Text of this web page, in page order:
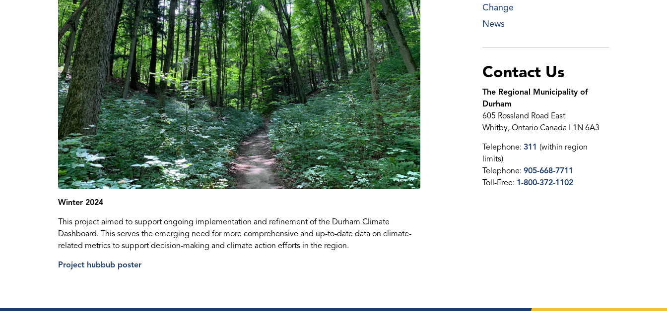
Winter 2024
This project aimed to support ongoing implementation and refinement of the Durham Climate
Dashboard. This serves the emerging need for more comprehensive and up-to-date data on climate-
related metrics to support decision-making and climate action efforts in the region.
Project hubbub poster
Change
News
Contact Us
The Regional Municipality of
Durham
605 Rossland Road East
Whitby, Ontario Canada L1N 6A3
Telephone: 311 (within region
limits)
Telephone: 905-668-7711
Toll-Free: 1-800-372-1102